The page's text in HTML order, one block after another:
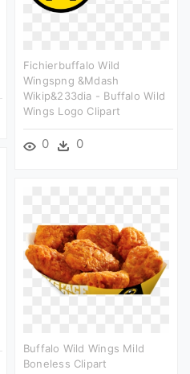
Fichierbuffalo Wild
Wingspng &mdash
Wikip&233dia - Buffalo Wild
Wings Logo Clipart
0 0
Buffalo Wild Wings Mild
Boneless Clipart